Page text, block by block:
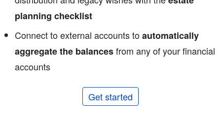
planning checklist
Connect to external accounts toautomatically
aggregate the balancesfrom any of your financial
accounts
Get started